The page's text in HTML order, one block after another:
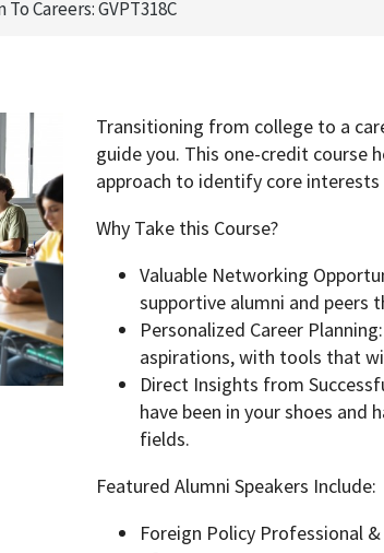
Careers: GVPT318C
Transitioning from college to a
guide you. This one-credit course
approach to identify core
Why Take this Course?
Valuable Networking
supportive alumni and peers
Personalized Career
aspirations, with tools that
Direct Insights from
have been in your shoes and
fields.
Featured Alumni Speakers Include:
Foreign Policy Professional